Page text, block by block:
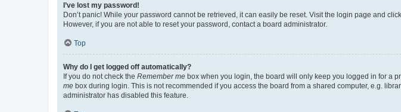
I’ve lost my password!
Don’t panic! While your password cannot be retrieved, it can easily be reset. Visit the login page and click
However, if you are not able to reset your password, contact a board administrator.
Top
Why do I get logged off automatically?
If you do not check the Remember me box when you login, the board will only keep you logged in for a
me box during login. This is not recommended if you access the board from a shared computer, e.g.
administrator has disabled this feature.